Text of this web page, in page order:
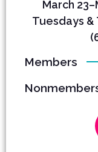
March
Tuesdays &
Members